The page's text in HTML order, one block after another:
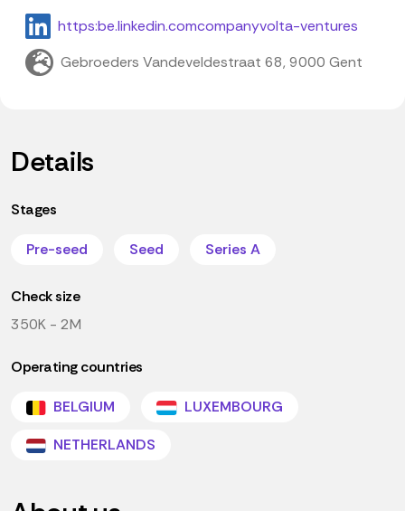
https:be.linkedin.comcompanyvolta-ventures
Gebroeders Vandeveldestraat 68, 9000 Gent
Details
Stages
Pre-seed Seed Series A
Check size
350K - 2M
Operating countries
BELGIUM
LUXEMBOURG
NETHERLANDS